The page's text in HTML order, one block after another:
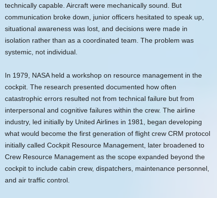
technically capable. Aircraft were mechanically sound. But
communication broke down, junior officers hesitated to speak up,
situational awareness was lost, and decisions were made in
isolation rather than as a coordinated team. The problem was
systemic, not individual.
In 1979, NASA held a workshop on resource management in the
cockpit. The research presented documented how often
catastrophic errors resulted not from technical failure but from
interpersonal and cognitive failures within the crew. The airline
industry, led initially by United Airlines in 1981, began developing
what would become the first generation of flight crew CRM protocol
initially called Cockpit Resource Management, later broadened to
Crew Resource Management as the scope expanded beyond the
cockpit to include cabin crew, dispatchers, maintenance personnel,
and air traffic control.